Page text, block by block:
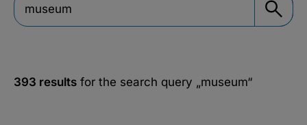
393 results for the search query „museum“